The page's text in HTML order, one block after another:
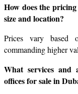
How does the
size and location?
Pricеs vary based
commanding higher
What services and
officеs for salе in